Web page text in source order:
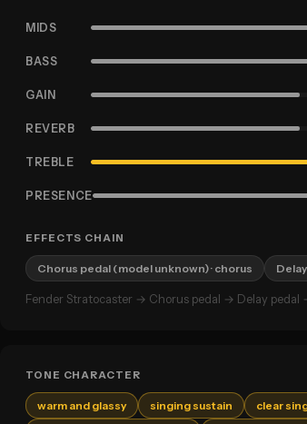
MIDS
BASS
GAIN
REVERB
TREBLE
PRESENCE
EFFECTS CHAIN
Chorus pedal (model unknown)· chorus
Fender Stratocaster → Chorus pedal → Delay pedal
TONE CHARACTER
warm and glassy singing sustain clear